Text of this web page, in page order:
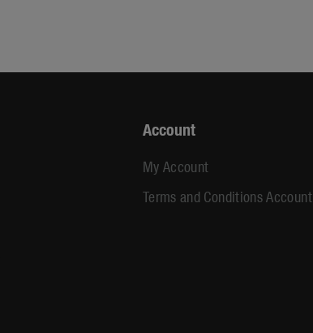
Account
My Account
Terms and Conditions Account